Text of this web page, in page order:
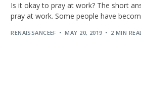
Is it okay to pray at work? The short
pray at work. Some people have
RENAISSANCEEF MAY 20, 2019 2 MIN